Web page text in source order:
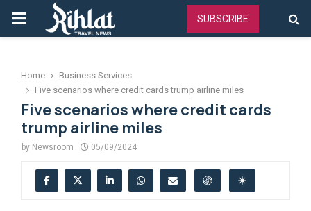
PRIMARY
SUBSCRIBE
Home
Business Services
Five scenarios where credit cards trump airline miles
Five scenarios where credit cards
trump airline miles
by Newsroom 05/09/2024